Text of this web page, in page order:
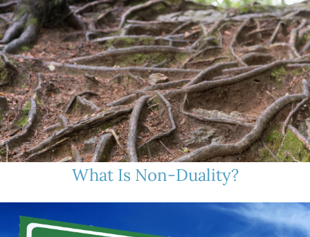
What Is Non-Duality?